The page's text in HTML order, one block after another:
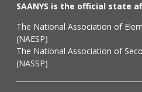
SAANYS is the official state
The National Association of
(NAESP)
The National Association of
(NASSP)